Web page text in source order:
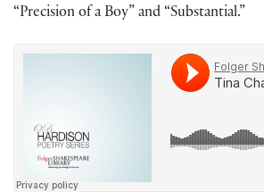
“Precision of a Boy” and “Substantial.”